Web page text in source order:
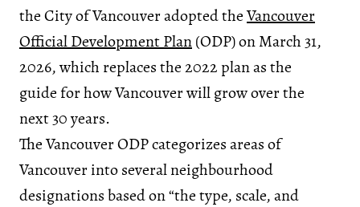
the City of Vancouver adopted theVancouver
Official Development Plan(ODP) on March 31,
2026, which replaces the 2022 plan as the
guide for how Vancouver will grow over the
next 30 years.
The Vancouver ODP categorizes areas of
Vancouver into several neighbourhood
designations based on “the type, scale, and